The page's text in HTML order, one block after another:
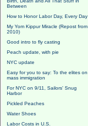
Between
How to Honor Labor Day, Every Day
My Yom Kippur Miracle (Repost from
2010)
Good intro to fly casting
Peach update, with pie
NYC update
Easy for you to say: To the elites on
mass immigration
For NYC on 9/11, Sailors' Snug
Harbor
Pickled Peaches
Water Shoes
Labor Costs in U.S.